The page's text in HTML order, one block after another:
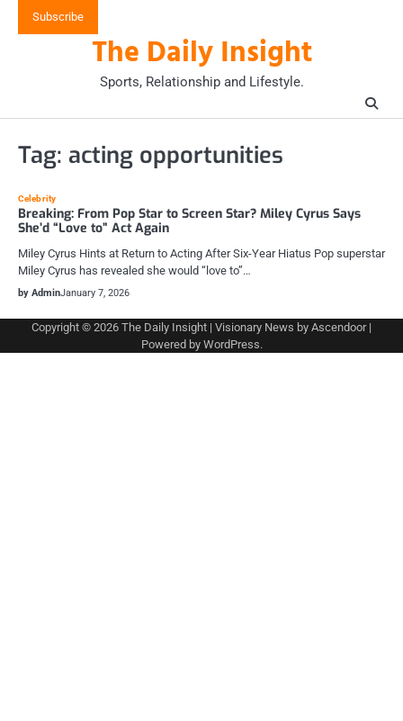
Subscribe
The Daily Insight
Sports, Relationship and Lifestyle.
Tag: acting opportunities
Celebrity
Breaking: From Pop Star to Screen Star? Miley Cyrus Says
She’d “Love to” Act Again
Miley Cyrus Hints at Return to Acting After Six-Year Hiatus Pop superstar
Miley Cyrus has revealed she would “love to”…
by AdminJanuary 7, 2026
Copyright © 2026 The Daily Insight | Visionary News by Ascendoor|
Powered by WordPress.